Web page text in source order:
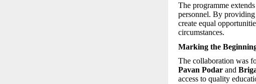
The programme
personnel. By providing
create equal
circumstances.
Marking the
The collaboration was
Pavan Podar and
access to quality